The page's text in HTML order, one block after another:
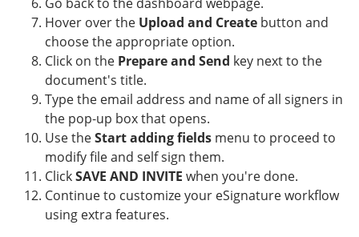
Hover over the Upload and Create button and
choose the appropriate option.
Click on the Prepare and Send key next to the
document's title.
Type the email address and name of all signers in
the pop-up box that opens.
Use theStart adding fields menu to proceed to
modify file and self sign them.
ClickSAVE AND INVITE when you're done.
Continue to customize your eSignature workflow
using extra features.